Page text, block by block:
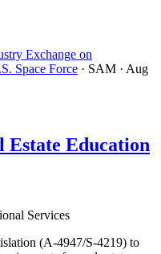
Exchange on
Space Force · SAM · Aug
Estate Education
Services
(A-4947/S-4219) to